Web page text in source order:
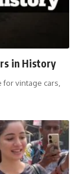
in History
for vintage cars,